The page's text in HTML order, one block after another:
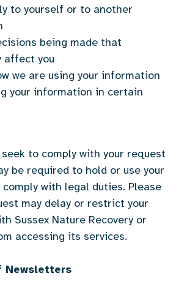
to yourself or to another
being made that
affect you
we are using your information
your information in certain
to comply with your request
be required to hold or use your
with legal duties. Please
may delay or restrict your
Sussex Nature Recovery or
accessing its services.
Newsletters